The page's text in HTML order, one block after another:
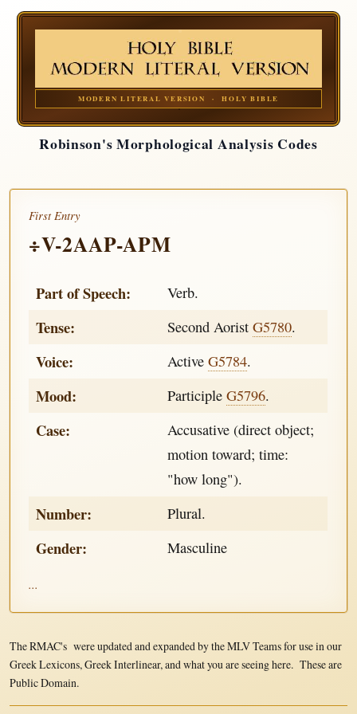
MODERN LITERAL VERSION · HOLY BIBLE
Robinson's Morphological Analysis Codes
First Entry
÷V-2AAP-APM
Part of Speech: Verb.
Tense: Second AoristG5780.
Voice: ActiveG5784.
Mood: ParticipleG5796.
Case:
Accusative (direct object;
motion toward; time:
"how long").
Number: Plural.
Gender: Masculine
...
The RMAC's were updated and expanded by the MLV Teams for use in our
Greek Lexicons, Greek Interlinear, and what you are seeing here. These are
Public Domain.